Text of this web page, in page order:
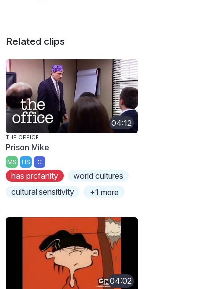
Related clips
04:12
THE OFFICE
Prison Mike
MS HS C
has profanity
world cultures
cultural sensitivity
+1 more
04:02